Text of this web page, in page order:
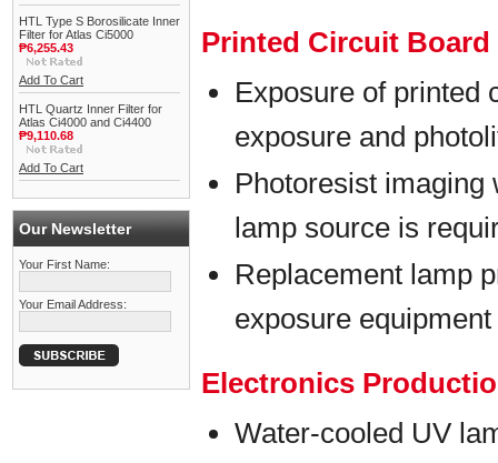
HTL Type S Borosilicate Inner
Filter for Atlas Ci5000
₱6,255.43
Add To Cart
HTL Quartz Inner Filter for
Atlas Ci4000 and Ci4400
₱9,110.68
Add To Cart
Our Newsletter
Your First Name:
Your Email Address:
Printed Circuit
Exposure of printed
exposure and
Photoresist
lamp source is
Replacement lamp
exposure equipment
Electronics
Water-cooled UV